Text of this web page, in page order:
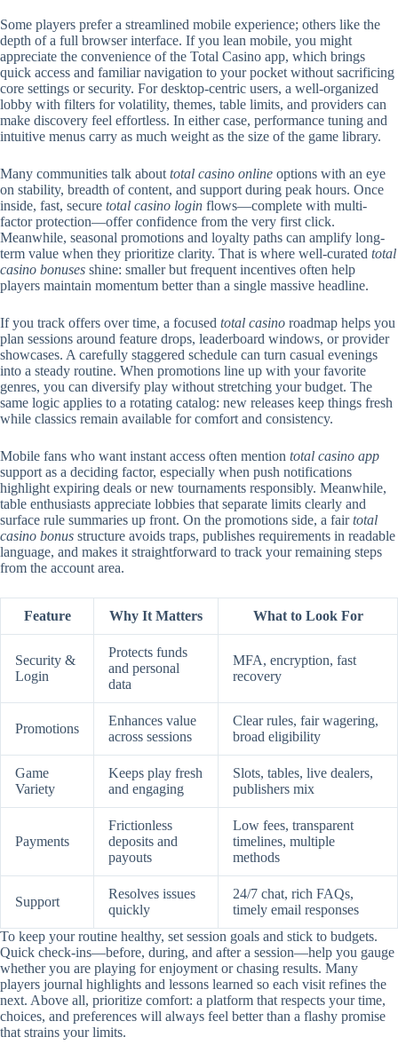
Some players prefer a streamlined mobile experience; others like the
depth of a full browser interface. If you lean mobile, you might
appreciate the convenience of the Total Casino app, which brings
quick access and familiar navigation to your pocket without sacrificing
core settings or security. For desktop-centric users, a well-organized
lobby with filters for volatility, themes, table limits, and providers can
make discovery feel effortless. In either case, performance tuning and
intuitive menus carry as much weight as the size of the game library.
Many communities talk about total casino online options with an eye
on stability, breadth of content, and support during peak hours. Once
inside, fast, secure total casino login flows—complete with multi-
factor protection—offer confidence from the very first click.
Meanwhile, seasonal promotions and loyalty paths can amplify long-
term value when they prioritize clarity. That is where well-curated total
casino bonuses shine: smaller but frequent incentives often help
players maintain momentum better than a single massive headline.
If you track offers over time, a focused total casino roadmap helps you
plan sessions around feature drops, leaderboard windows, or provider
showcases. A carefully staggered schedule can turn casual evenings
into a steady routine. When promotions line up with your favorite
genres, you can diversify play without stretching your budget. The
same logic applies to a rotating catalog: new releases keep things fresh
while classics remain available for comfort and consistency.
Mobile fans who want instant access often mention total casino app
support as a deciding factor, especially when push notifications
highlight expiring deals or new tournaments responsibly. Meanwhile,
table enthusiasts appreciate lobbies that separate limits clearly and
surface rule summaries up front. On the promotions side, a fairtotal
casino bonus structure avoids traps, publishes requirements in readable
language, and makes it straightforward to track your remaining steps
from the account area.
Feature Why It Matters What to Look For
Security &
Login
Protects funds
and personal
data
MFA, encryption, fast
recovery
Promotions
Enhances value
across sessions
Clear rules, fair wagering,
broad eligibility
Game
Variety
Keeps play fresh
and engaging
Slots, tables, live dealers,
publishers mix
Payments
Frictionless
deposits and
payouts
Low fees, transparent
timelines, multiple
methods
Support
Resolves issues
quickly
24/7 chat, rich FAQs,
timely email responses
To keep your routine healthy, set session goals and stick to budgets.
Quick check-ins—before, during, and after a session—help you gauge
whether you are playing for enjoyment or chasing results. Many
players journal highlights and lessons learned so each visit refines the
next. Above all, prioritize comfort: a platform that respects your time,
choices, and preferences will always feel better than a flashy promise
that strains your limits.